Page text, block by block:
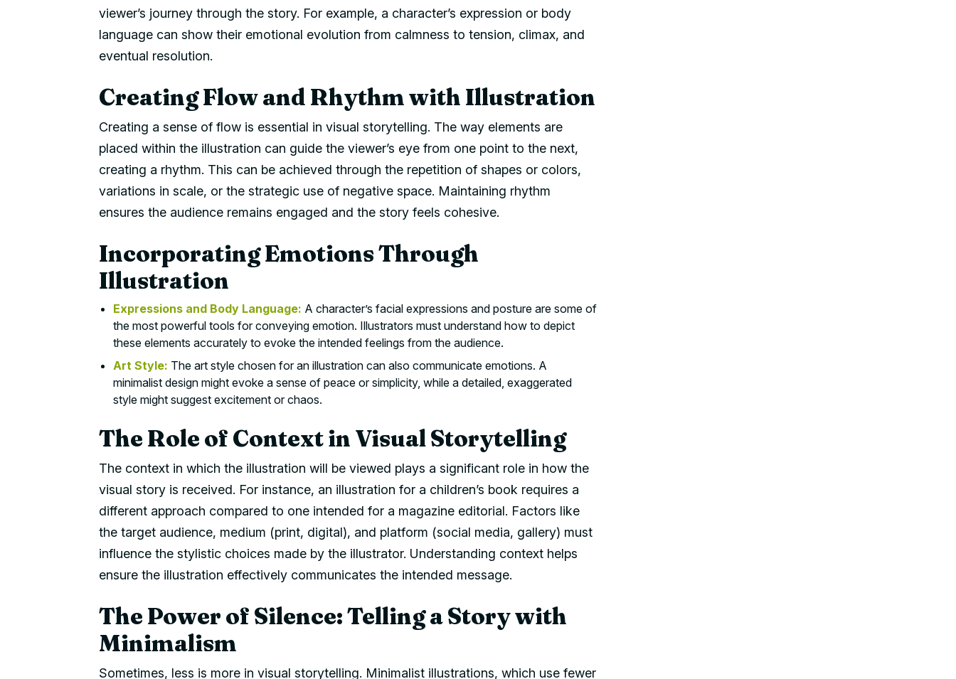
viewer’s journey through the story. For example, a character’s expression or body
language can show their emotional evolution from calmness to tension, climax, and
eventual resolution.
Creating Flow and Rhythm with Illustration
Creating a sense of flow is essential in visual storytelling. The way elements are
placed within the illustration can guide the viewer’s eye from one point to the next,
creating a rhythm. This can be achieved through the repetition of shapes or colors,
variations in scale, or the strategic use of negative space. Maintaining rhythm
ensures the audience remains engaged and the story feels cohesive.
Incorporating Emotions Through
Illustration
Expressions and Body Language: A character’s facial expressions and posture are some of
the most powerful tools for conveying emotion. Illustrators must understand how to depict
these elements accurately to evoke the intended feelings from the audience.
Art Style: The art style chosen for an illustration can also communicate emotions. A
minimalist design might evoke a sense of peace or simplicity, while a detailed, exaggerated
style might suggest excitement or chaos.
The Role of Context in Visual Storytelling
The context in which the illustration will be viewed plays a significant role in how the
visual story is received. For instance, an illustration for a children’s book requires a
different approach compared to one intended for a magazine editorial. Factors like
the target audience, medium (print, digital), and platform (social media, gallery) must
influence the stylistic choices made by the illustrator. Understanding context helps
ensure the illustration effectively communicates the intended message.
The Power of Silence: Telling a Story with
Minimalism
Sometimes, less is more in visual storytelling. Minimalist illustrations, which use fewer